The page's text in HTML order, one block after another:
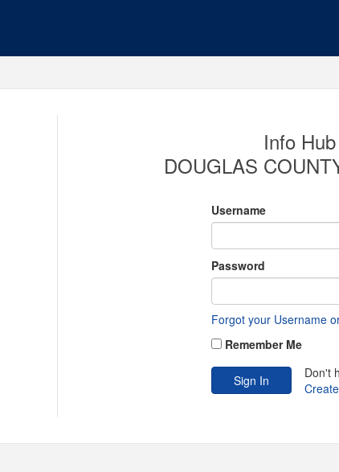
Info
DOUGLAS
Username
Password
Forgot your Username
Remember Me
Don't